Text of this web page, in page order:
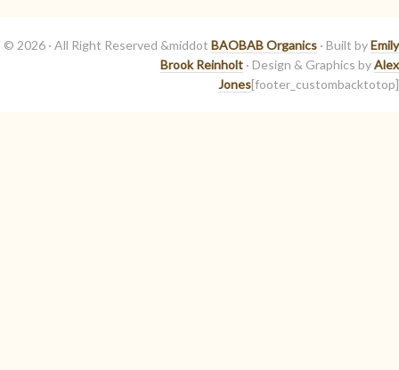
© 2026 · All Right Reserved &middot BAOBAB Organics · Built byEmily
Brook Reinholt · Design & Graphics byAlex
Jones[footer_custombacktotop]